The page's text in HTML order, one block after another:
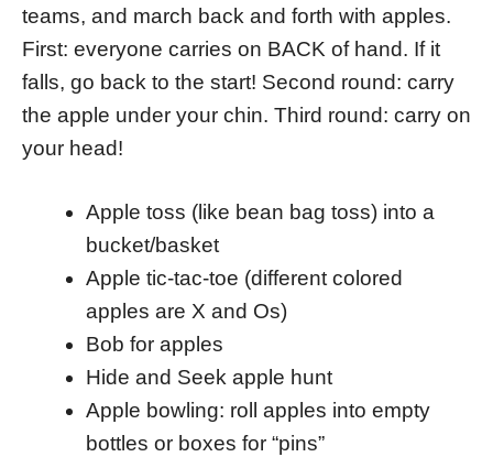
teams, and march back and forth with apples.
First: everyone carries on BACK of hand. If it
falls, go back to the start! Second round: carry
the apple under your chin. Third round: carry on
your head!
Apple toss (like bean bag toss) into a
bucket/basket
Apple tic-tac-toe (different colored
apples are X and Os)
Bob for apples
Hide and Seek apple hunt
Apple bowling: roll apples into empty
bottles or boxes for “pins”